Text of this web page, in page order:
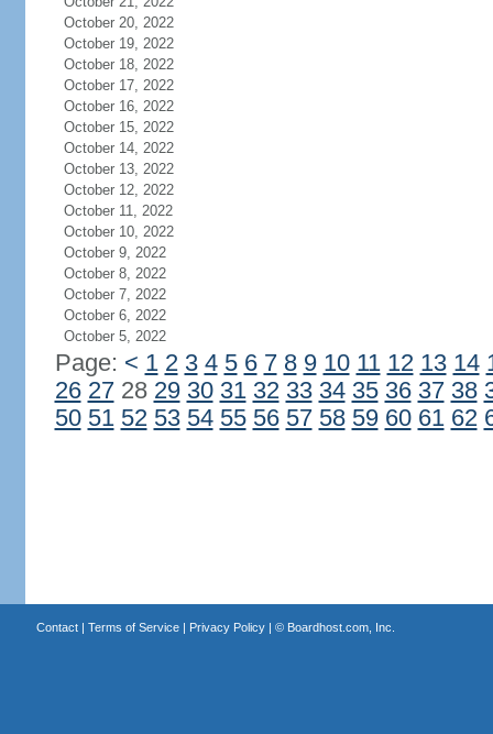
October 20, 2022
October 19, 2022
October 18, 2022
October 17, 2022
October 16, 2022
October 15, 2022
October 14, 2022
October 13, 2022
October 12, 2022
October 11, 2022
October 10, 2022
October 9, 2022
October 8, 2022
October 7, 2022
October 6, 2022
October 5, 2022
Page: < 1 2 3 4 5 6 7 8 9 10 11 12 13 14
26 2728 29 30 31 32 33 34 35 36 37 38
50 51 52 53 54 55 56 57 58 59 60 61 62
Contact| Terms of Service| Privacy Policy| © Boardhost.com, Inc.